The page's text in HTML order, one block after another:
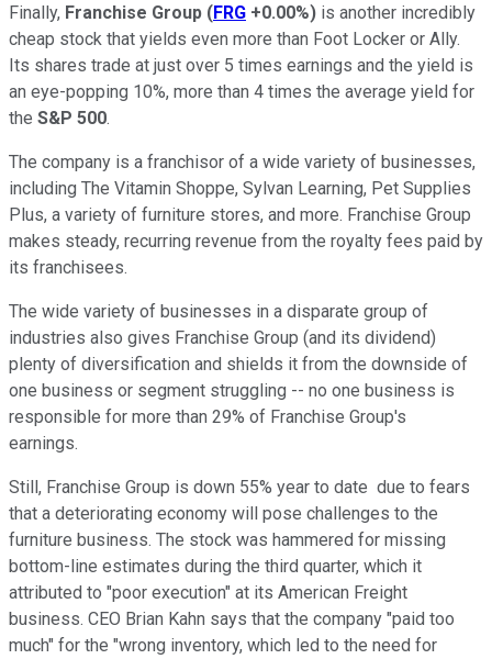
Finally, Franchise Group (FRG +0.00%) is another incredibly
cheap stock that yields even more than Foot Locker or Ally.
Its shares trade at just over 5 times earnings and the yield is
an eye-popping 10%, more than 4 times the average yield for
the S&P 500.
The company is a franchisor of a wide variety of businesses,
including The Vitamin Shoppe, Sylvan Learning, Pet Supplies
Plus, a variety of furniture stores, and more. Franchise Group
makes steady, recurring revenue from the royalty fees paid by
its franchisees.
The wide variety of businesses in a disparate group of
industries also gives Franchise Group (and its dividend)
plenty of diversification and shields it from the downside of
one business or segment struggling -- no one business is
responsible for more than 29% of Franchise Group's
earnings.
Still, Franchise Group is down 55% year to date due to fears
that a deteriorating economy will pose challenges to the
furniture business. The stock was hammered for missing
bottom-line estimates during the third quarter, which it
attributed to "poor execution" at its American Freight
business. CEO Brian Kahn says that the company "paid too
much" for the "wrong inventory, which led to the need for